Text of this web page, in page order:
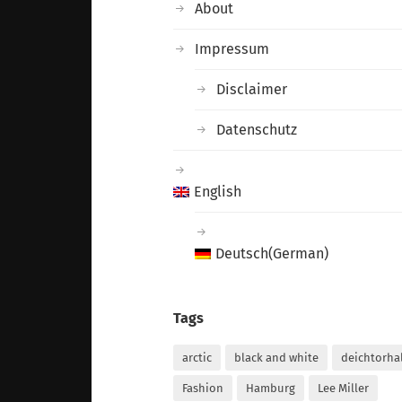
About
Impressum
Disclaimer
Datenschutz
English
Deutsch(German)
Tags
arctic black and white
Fashion Hamburg Lee Miller